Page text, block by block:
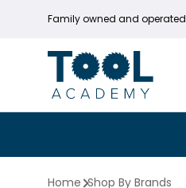
Family owned and operated
Home Shop By Brands